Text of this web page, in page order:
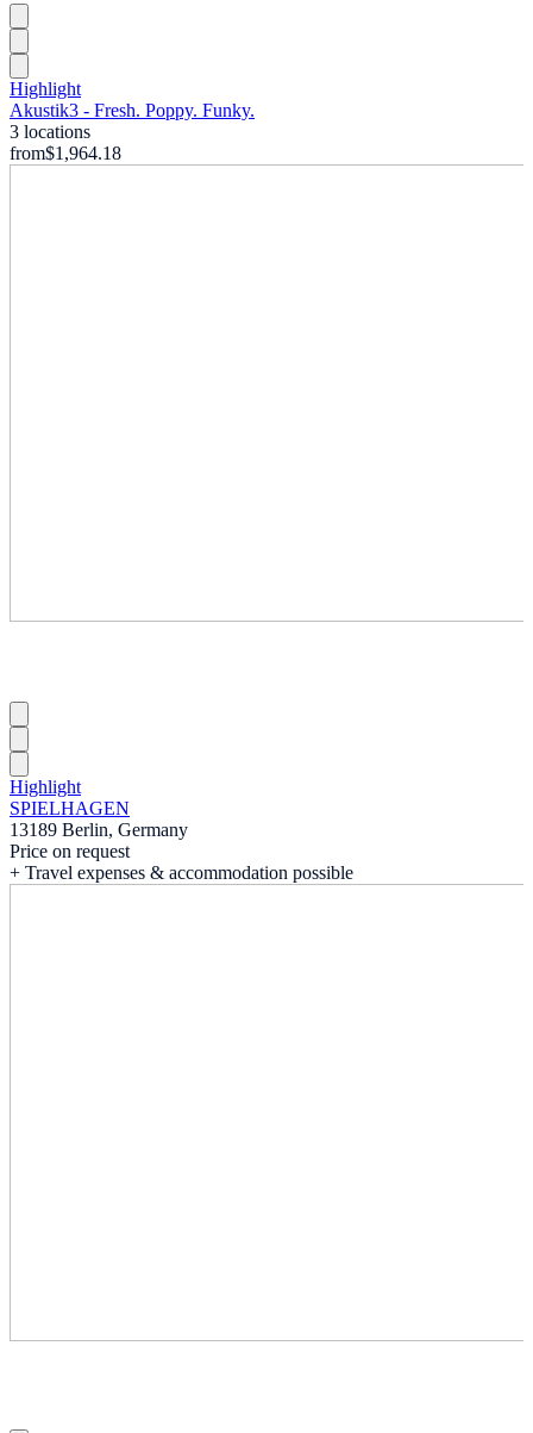
Highlight
Akustik3 - Fresh. Poppy. Funky.
3 locations
from$1,964.18
Highlight
SPIELHAGEN
13189 Berlin, Germany
Price on request
+ Travel expenses & accommodation possible